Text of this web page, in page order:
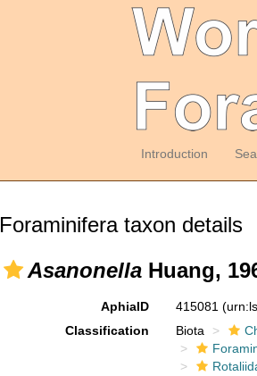
Introduction
Foraminifera taxon details
Asanonella Huang,
AphiaID 415081
Classification
Biota